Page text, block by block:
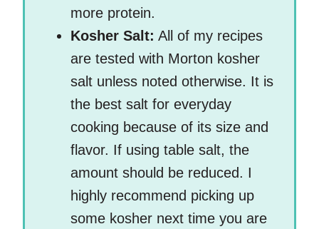
more protein.
Kosher Salt: All of my recipes
are tested with Morton kosher
salt unless noted otherwise. It is
the best salt for everyday
cooking because of its size and
flavor. If using table salt, the
amount should be reduced. I
highly recommend picking up
some kosher next time you are